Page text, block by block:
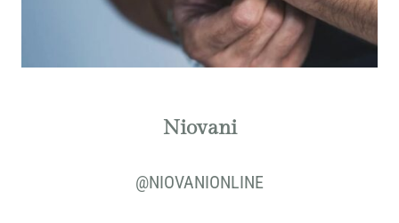
Niovani
@NIOVANIONLINE